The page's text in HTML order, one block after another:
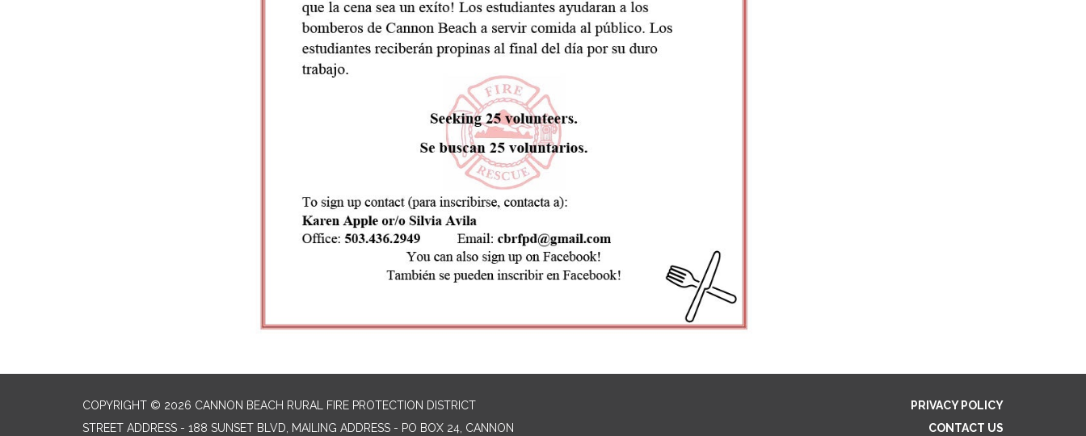
COPYRIGHT © 2026 CANNON BEACH RURAL FIRE PROTECTION DISTRICT
STREET ADDRESS - 188 SUNSET BLVD, MAILING ADDRESS - PO BOX 24, CANNON
PRIVACY POLICY
CONTACT US